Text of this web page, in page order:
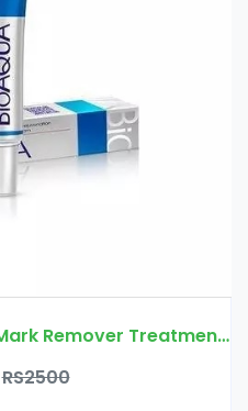
BIOAQUA Anti Acne Scar Mark Remover Treatment Cream Price In Pakistan | Free Delivery
RS2500